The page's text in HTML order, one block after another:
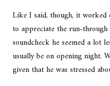
Like I said, though, it worked
to appreciate the run-
soundcheck he seemed a lot
usually be on opening night.
given that he was stressed